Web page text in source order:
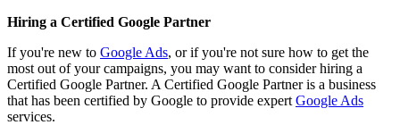
Hiring a Certified Google Partner
If you're new to Google Ads, or if you're not sure how to get the
most out of your campaigns, you may want to consider hiring a
Certified Google Partner. A Certified Google Partner is a business
that has been certified by Google to provide expert Google Ads
services.